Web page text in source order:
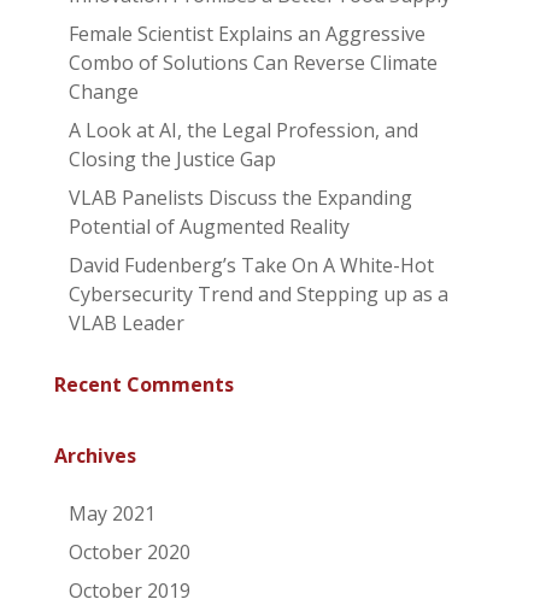
Female Scientist Explains an Aggressive
Combo of Solutions Can Reverse Climate
Change
A Look at AI, the Legal Profession, and
Closing the Justice Gap
VLAB Panelists Discuss the Expanding
Potential of Augmented Reality
David Fudenberg’s Take On A White-Hot
Cybersecurity Trend and Stepping up as a
VLAB Leader
Recent Comments
Archives
May 2021
October 2020
October 2019